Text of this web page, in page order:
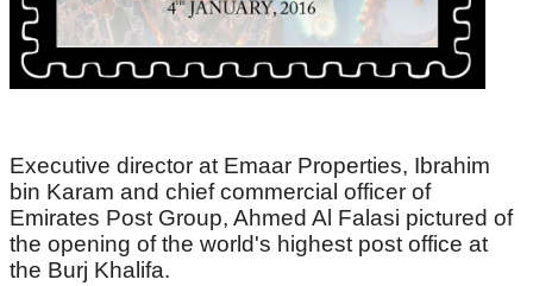
Executive director at Emaar Properties, Ibrahim
bin Karam and chief commercial officer of
Emirates Post Group, Ahmed Al Falasi pictured of
the opening of the world's highest post office at
the Burj Khalifa.